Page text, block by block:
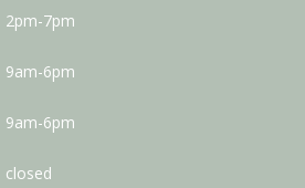
2pm-7pm
9am-6pm
9am-6pm
closed